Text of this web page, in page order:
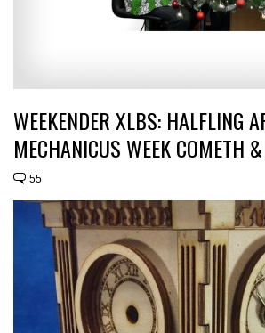
WEEKENDER XLBS: HALFLING
MECHANICUS WEEK COMETH
55